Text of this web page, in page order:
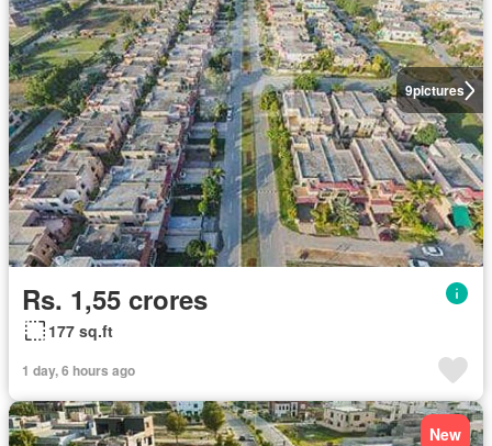
9pictures
Rs. 1,55 crores
177 sq.ft
1 day, 6 hours ago
New